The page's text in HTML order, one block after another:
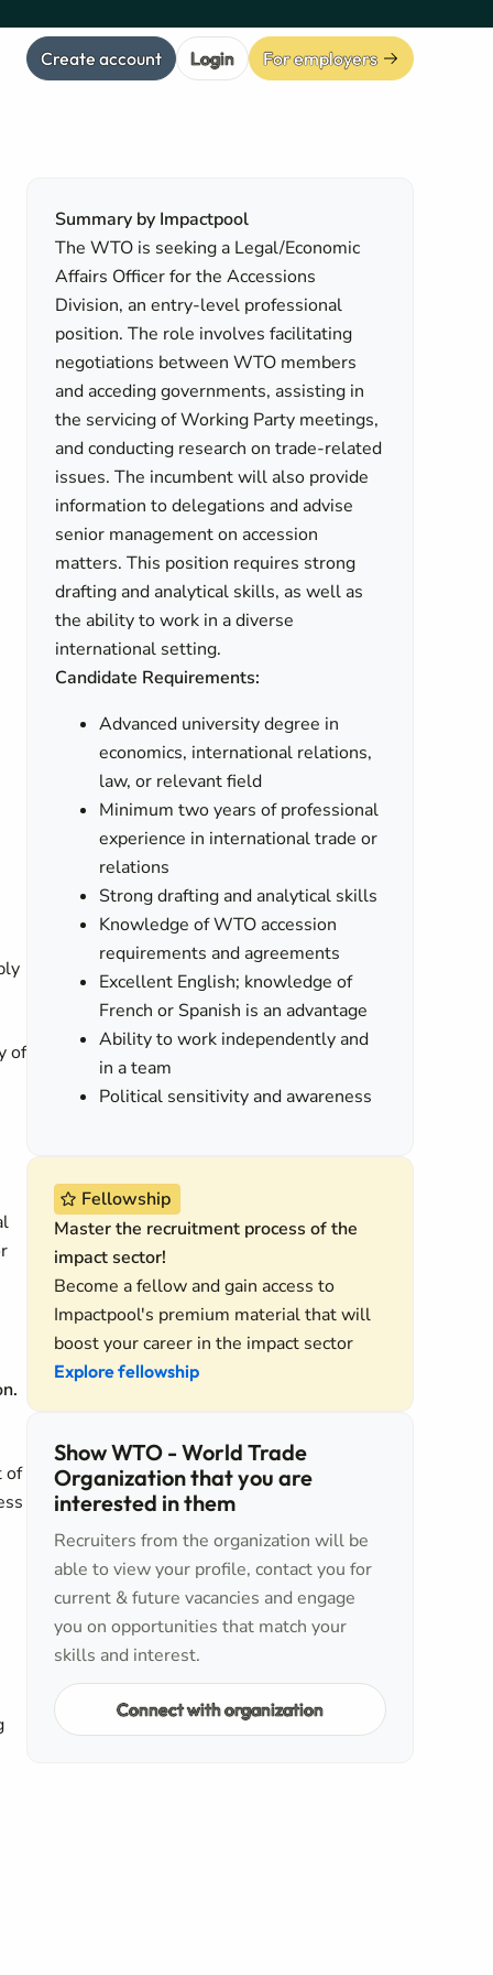
Create account Login For employers
of
of
Summary by Impactpool
The WTO is seeking a Legal/Economic
Affairs Officer for the Accessions
Division, an entry-level professional
position. The role involves facilitating
negotiations between WTO members
and acceding governments, assisting in
the servicing of Working Party meetings,
and conducting research on trade-related
issues. The incumbent will also provide
information to delegations and advise
senior management on accession
matters. This position requires strong
drafting and analytical skills, as well as
the ability to work in a diverse
international setting.
Candidate Requirements:
Advanced university degree in
economics, international relations,
law, or relevant field
Minimum two years of professional
experience in international trade or
relations
Strong drafting and analytical skills
Knowledge of WTO accession
requirements and agreements
Excellent English; knowledge of
French or Spanish is an advantage
Ability to work independently and
in a team
Political sensitivity and awareness
Fellowship
Master the recruitment process of the
impact sector!
Become a fellow and gain access to
Impactpool's premium material that will
boost your career in the impact sector
Explore fellowship
Show WTO - World Trade
Organization that you are
interested in them
Recruiters from the organization will be
able to view your profile, contact you for
current & future vacancies and engage
you on opportunities that match your
skills and interest.
Connect with organization